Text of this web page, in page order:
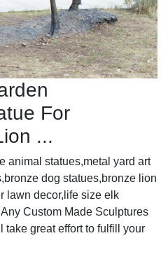
For
...
animal statues,metal yard art
dog statues,bronze lion
lawn decor,life size elk
Custom Made Sculptures
great effort to fulfill your